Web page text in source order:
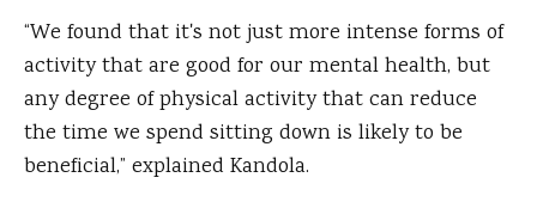
“We found that it's not just more intense forms of
activity that are good for our mental health, but
any degree of physical activity that can reduce
the time we spend sitting down is likely to be
beneficial,” explained Kandola.